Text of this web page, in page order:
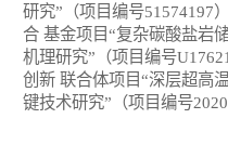
研究”（项目编号51574197
合 基金项目“复杂碳酸盐岩
机理研究”（项目编号
创新 联合体项目“深层超高
键技术研究”（项目编号